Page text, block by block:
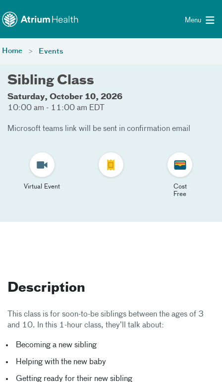
Menu
Home Events
Sibling Class
Saturday, October 10, 2026
10:00 am - 11:00 am EDT
Microsoft teams link will be sent in confirmation email
Virtual Event
Cost
Free
Description
This class is for soon-to-be siblings between the ages of 3
and 10. In this 1-hour class, they’ll talk about:
Becoming a new sibling
Helping with the new baby
Getting ready for their new sibling